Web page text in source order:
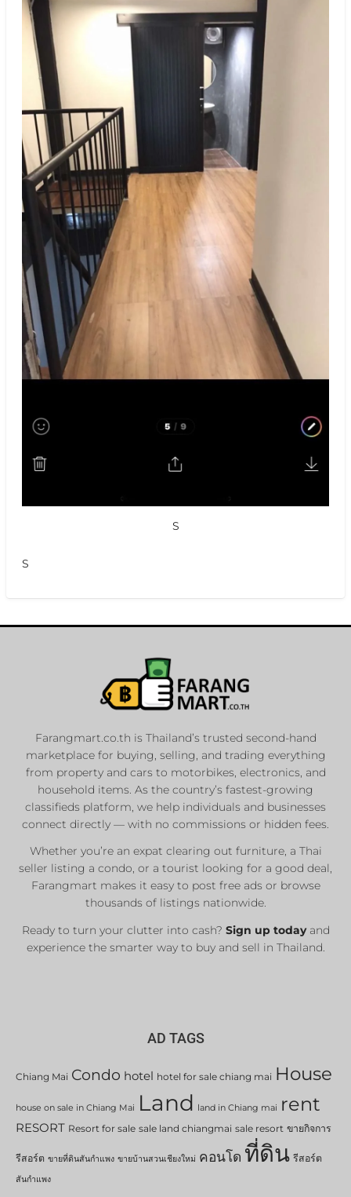
S
S
Farangmart.co.th is Thailand’s trusted second-hand
marketplace for buying, selling, and trading everything
from property and cars to motorbikes, electronics, and
household items. As the country’s fastest-growing
classifieds platform, we help individuals and businesses
connect directly — with no commissions or hidden fees.
Whether you’re an expat clearing out furniture, a Thai
seller listing a condo, or a tourist looking for a good deal,
Farangmart makes it easy to post free ads or browse
thousands of listings nationwide.
Ready to turn your clutter into cash? Sign up todayand
experience the smarter way to buy and sell in Thailand.
AD TAGS
Chiang Mai Condo hotel hotel for sale chiang mai House
house on sale in Chiang Mai Land land in Chiang mai rent
RESORT Resort for sale sale land chiangmai sale resort ขายกิจการ
รีสอร์ต ขายที่ดินสันกำแพง ขายบ้านสวนเชียงใหม่ คอนโด ที่ดิน รีสอร์ต
สันกำแพง